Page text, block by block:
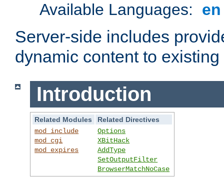
Available Languages:
Server-side includes
dynamic content to
Introduction
Related Modules
Related Directives
mod_include
mod_cgi
mod_expires
Options
XBitHack
AddType
SetOutputFilter
BrowserMatchNoCase